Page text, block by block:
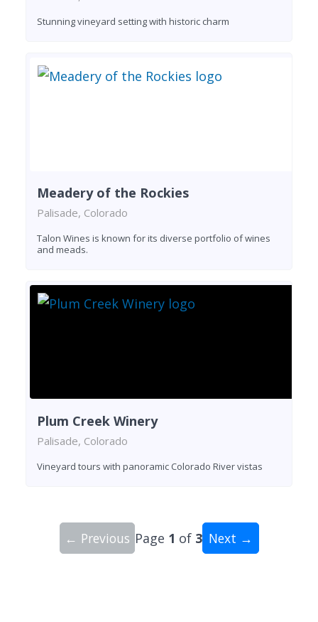
Stunning vineyard setting with historic charm
Meadery of the Rockies
Palisade, Colorado
Talon Wines is known for its diverse portfolio of wines
and meads.
Plum Creek Winery
Palisade, Colorado
Vineyard tours with panoramic Colorado River vistas
← Previous Page 1 of 3 Next →